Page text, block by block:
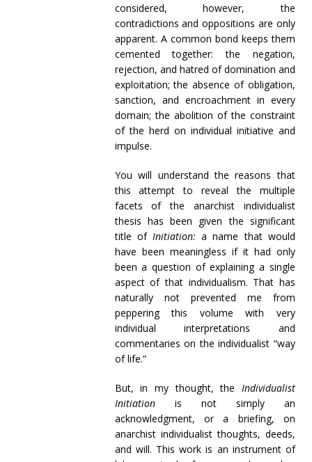
considered, however, the
contradictions and oppositions are only
apparent. A common bond keeps them
cemented together: the negation,
rejection, and hatred of domination and
exploitation; the absence of obligation,
sanction, and encroachment in every
domain; the abolition of the constraint
of the herd on individual initiative and
impulse.
You will understand the reasons that
this attempt to reveal the multiple
facets of the anarchist individualist
thesis has been given the significant
title ofInitiation: a name that would
have been meaningless if it had only
been a question of explaining a single
aspect of that individualism. That has
naturally not prevented me from
peppering this volume with very
individual interpretations and
commentaries on the individualist “way
of life.”
But, in my thought, the Individualist
Initiationis not simply an
acknowledgment, or a briefing, on
anarchist individualist thoughts, deeds,
and will. This work is an instrument of